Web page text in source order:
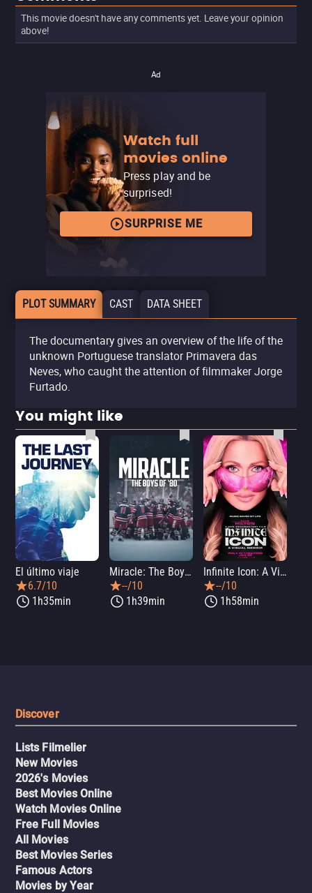
This movie doesn't have any comments yet. Leave your opinion
above!
Ad
Watch full
movies online
Press play and be
surprised!
SURPRISE ME
PLOT SUMMARY CAST DATA SHEET
The documentary gives an overview of the life of the
unknown Portuguese translator Primavera das
Neves, who caught the attention of filmmaker Jorge
Furtado.
You might like
El último viaje
6.7/10
1h35min
Miracle: The Boys of '80
--/10
1h39min
Infinite Icon: A Visual Memoir
--/10
1h58min
Discover
Lists Filmelier
New Movies
2026's Movies
Best Movies Online
Watch Movies Online
Free Full Movies
All Movies
Best Movies Series
Famous Actors
Movies by Year